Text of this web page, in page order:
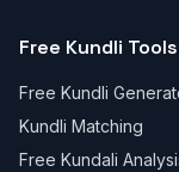
Free Kundli Tools
Free Kundli
Kundli Matching
Free Kundali